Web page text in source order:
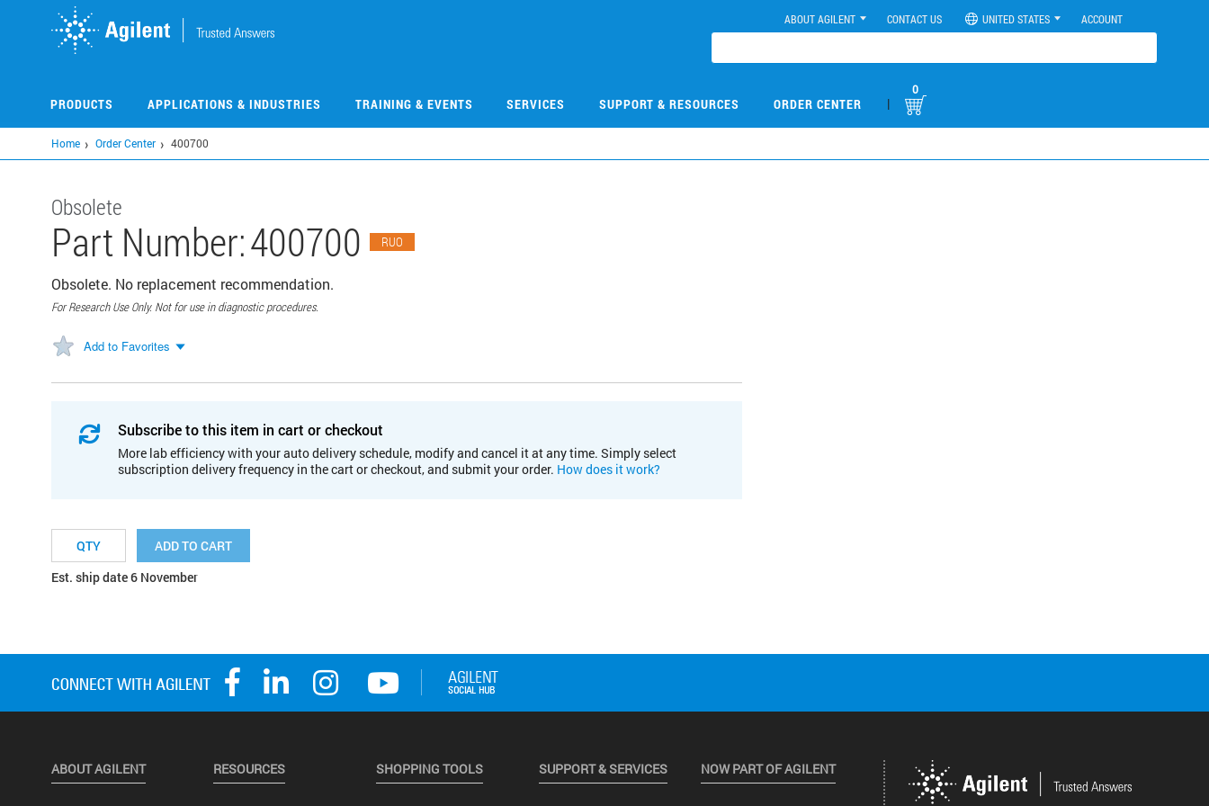
ABOUT AGILENT CONTACT US UNITED STATES ACCOUNT
PRODUCTS APPLICATIONS & INDUSTRIES TRAINING & EVENTS SERVICES SUPPORT & RESOURCES ORDER CENTER |
0
Home Order Center 400700
Obsolete
Part Number:400700 RUO
Obsolete. No replacement recommendation.
For Research Use Only. Not for use in diagnostic procedures.
Add to Favorites
Subscribe to this item in cart or checkout
More lab efficiency with your auto delivery schedule, modify and cancel it at any time. Simply select
subscription delivery frequency in the cart or checkout, and submit your order. How does it work?
ADD TO CART
Est. ship date 6 November
ABOUT AGILENT RESOURCES SHOPPING TOOLS SUPPORT & SERVICES NOW PART OF AGILENT